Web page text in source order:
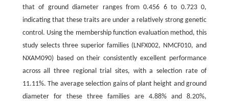
that of ground diameter ranges from 0.456 6 to 0.723 0,
indicating that these traits are under a relatively strong genetic
control. Using the membership function evaluation method, this
study selects three superior families (LNFX002, NMCF010, and
NXAM090) based on their consistently excellent performance
across all three regional trial sites, with a selection rate of
11.11%. The average selection gains of plant height and ground
diameter for these three families are 4.88% and 8.20%,